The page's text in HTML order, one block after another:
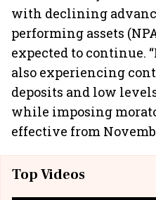
with declining
performing assets
expected to continue.
also experiencing
deposits and low
while imposing
effective from
Top Videos